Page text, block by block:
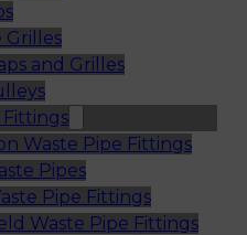
Grilles
and Grilles
Fittings
Waste Pipe Fittings
Pipes
Pipe Fittings
Waste Pipe Fittings